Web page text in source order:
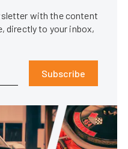
with the content
directly to your inbox,
Subscribe